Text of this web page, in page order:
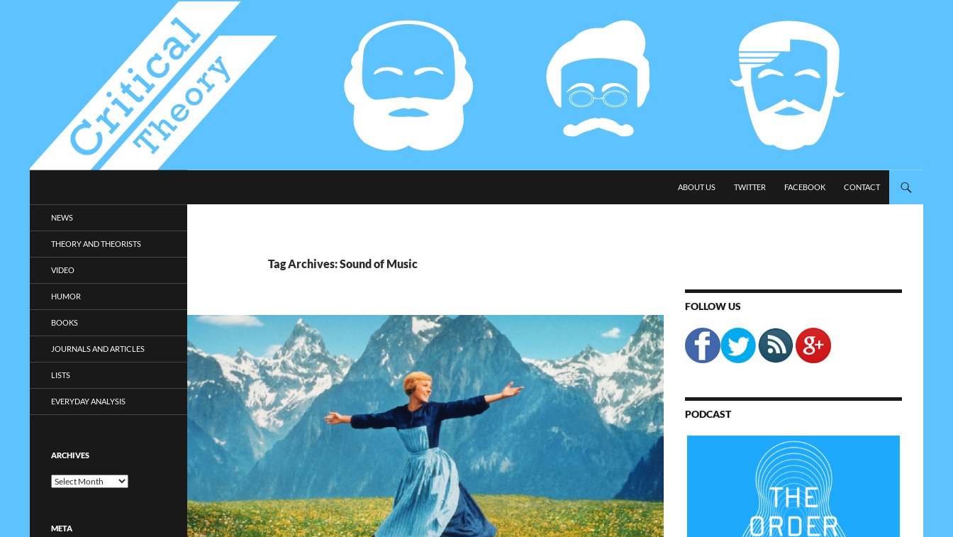
ABOUT US
TWITTER FACEBOOK CONTACT
Tag Archives: Sound of Music
FOLLOW US
PODCAST
entertainment.
NEWS
THEORY AND THEORISTS
VIDEO
HUMOR
BOOKS
JOURNALS AND ARTICLES
LISTS
EVERYDAY ANALYSIS
ARCHIVES
Archives
META